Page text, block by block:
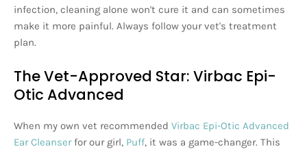
infection, cleaning alone won't cure it and can sometimes
make it more painful. Always follow your vet's treatment
plan.
The Vet-Approved Star: Virbac Epi-
Otic Advanced
When my own vet recommended Virbac Epi-Otic Advanced
Ear Cleanserfor our girl, Puff, it was a game-changer. This